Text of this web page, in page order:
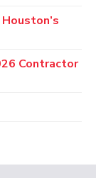
Contractor